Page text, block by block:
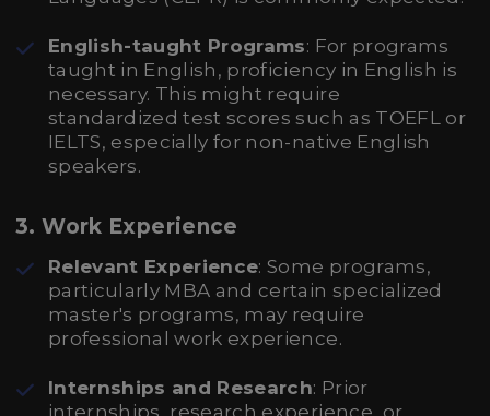
English-taught Programs: For programs
taught in English, proficiency in English is
necessary. This might require
standardized test scores such as TOEFL or
IELTS, especially for non-native English
speakers.
3. Work Experience
Relevant Experience: Some programs,
particularly MBA and certain specialized
master's programs, may require
professional work experience.
Internships and Research: Prior
internships, research experience, or